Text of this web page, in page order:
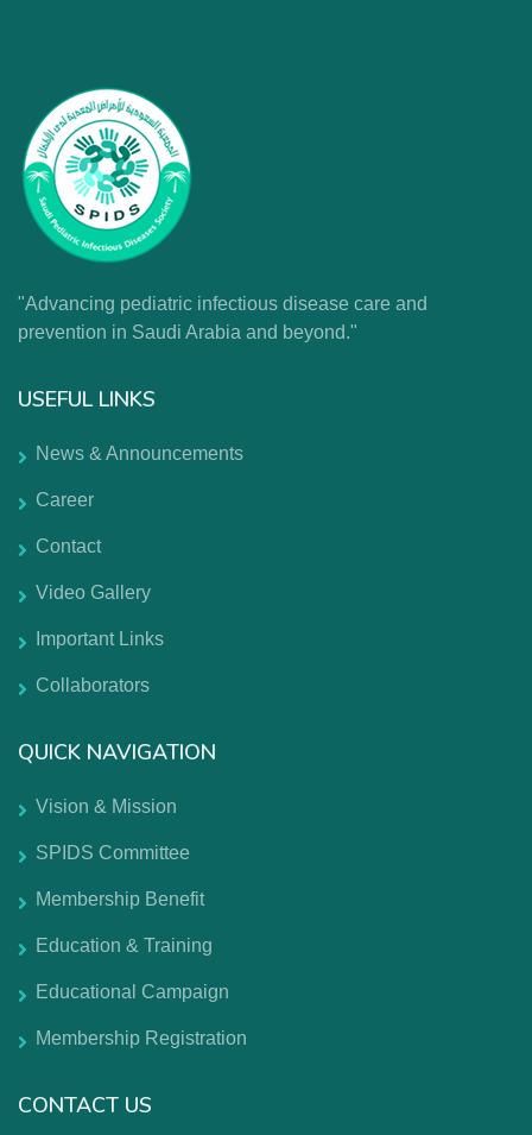
"Advancing pediatric infectious disease care and
prevention in Saudi Arabia and beyond."
USEFUL LINKS
News & Announcements
Career
Contact
Video Gallery
Important Links
Collaborators
QUICK NAVIGATION
Vision & Mission
SPIDS Committee
Membership Benefit
Education & Training
Educational Campaign
Membership Registration
CONTACT US